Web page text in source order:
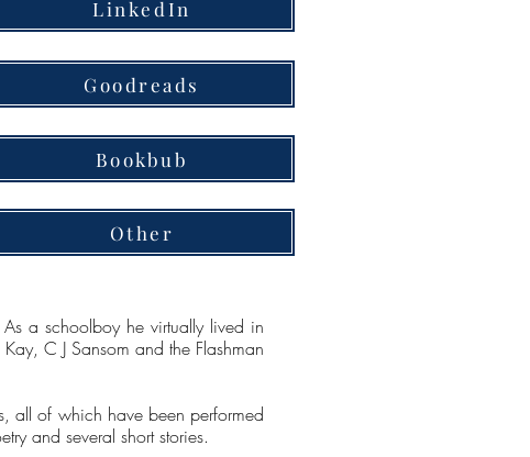
LinkedIn
Goodreads
Bookbub
Other
a schoolboy he virtually lived in
C J Sansom and the Flashman
all of which have been performed
and several short stories.